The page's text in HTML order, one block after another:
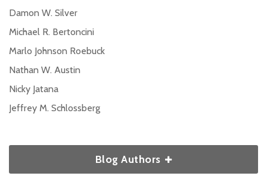
Damon W. Silver
Michael R. Bertoncini
Marlo Johnson Roebuck
Nathan W. Austin
Nicky Jatana
Jeffrey M. Schlossberg
Blog Authors